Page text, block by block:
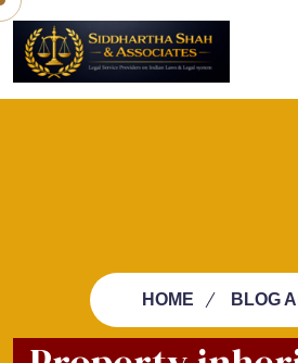
HOME BLOG